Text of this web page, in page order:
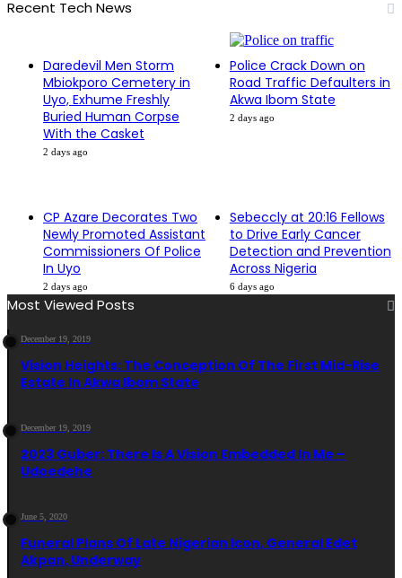
Recent Tech News
Daredevil Men Storm
Mbiokporo Cemetery in
Uyo, Exhume Freshly
Buried Human Corpse
With the Casket
2 days ago
Police Crack Down on
Road Traffic Defaulters in
Akwa Ibom State
2 days ago
CP Azare Decorates Two
Newly Promoted Assistant
Commissioners Of Police
In Uyo
2 days ago
Sebeccly at 20:16 Fellows
to Drive Early Cancer
Detection and Prevention
Across Nigeria
6 days ago
Most Viewed Posts
December 19, 2019
Vision Heights: The Conception Of The First Mid-Rise
Estate In Akwa Ibom State
December 19, 2019
2023 Guber: There Is A Vision Embedded In Me –
Udoedehe
June 5, 2020
Funeral Plans Of Late Nigerian Icon, General Edet
Akpan, Underway